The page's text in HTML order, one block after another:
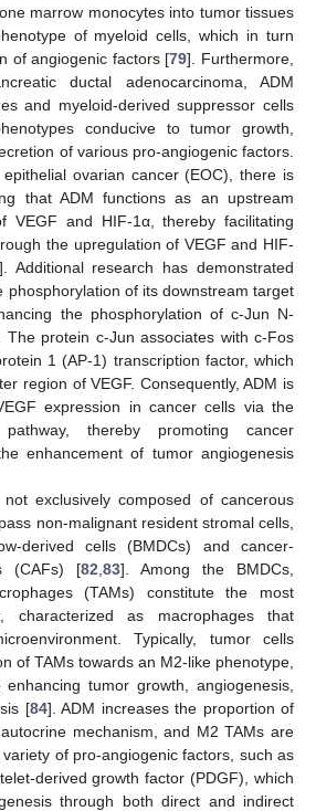
marrow monocytes into tumor tissues
of myeloid cells, which in turn
of angiogenic factors [79]. Furthermore,
ductal adenocarcinoma, ADM
and myeloid-derived suppressor cells
conducive to tumor growth,
of various pro-angiogenic factors.
ovarian cancer (EOC), there is
that ADM functions as an upstream
VEGF and HIF-1α, thereby facilitating
the upregulation of VEGF and HIF-
Additional research has demonstrated
phosphorylation of its downstream target
the phosphorylation of c-Jun N-
The protein c-Jun associates with c-Fos
1 (AP-1) transcription factor, which
region of VEGF. Consequently, ADM is
expression in cancer cells via the
pathway, thereby promoting cancer
enhancement of tumor angiogenesis
exclusively composed of cancerous
non-malignant resident stromal cells,
derived cells (BMDCs) and cancer-
(CAFs) [82 83]. Among the BMDCs,
(TAMs) constitute the most
characterized as macrophages that
Typically, tumor cells
of TAMs towards an M2-like phenotype,
tumor growth, angiogenesis,
[84]. ADM increases the proportion of
mechanism, and M2 TAMs are
of pro-angiogenic factors, such as
derived growth factor (PDGF), which
through both direct and indirect